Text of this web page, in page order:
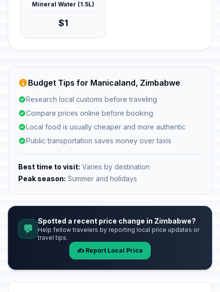
Mineral Water (1.5L)
$1
Budget Tips for Manicaland, Zimbabwe
Research local customs before traveling
Compare prices online before booking
Local food is usually cheaper and more authentic
Public transportation saves money over taxis
Best time to visit: Varies by destination
Peak season: Summer and holidays
💬
Spotted a recent price change in Zimbabwe?
Help fellow travelers by reporting local price updates or
travel tips.
✍️ Report Local Price